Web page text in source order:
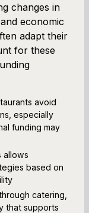
changes in
economic
adapt their
for these
avoid
especially
funding may
allows
based on
catering,
that supports